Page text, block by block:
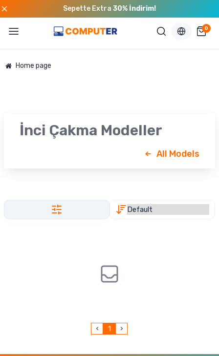
Sepette Extra 30% İndirim!
0
Home page
İnci Çakma Modeller
All Models
1